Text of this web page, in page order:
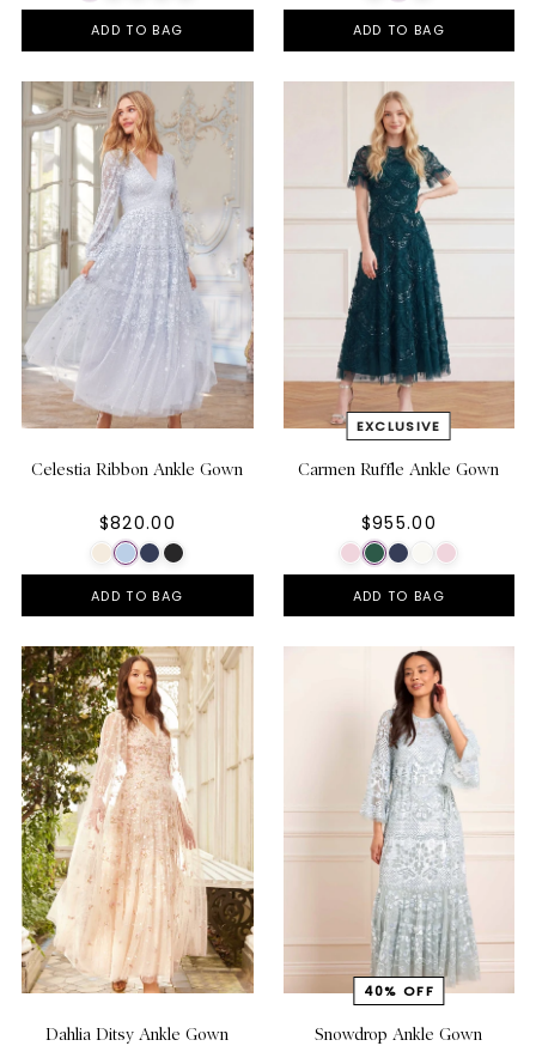
ADD TO BAG ADD TO BAG
Celestia Ribbon Ankle Gown
$820.00
ADD TO BAG
Carmen Ruffle Ankle Gown
$955.00
ADD TO BAG
Dahlia Ditsy Ankle Gown Snowdrop Ankle Gown